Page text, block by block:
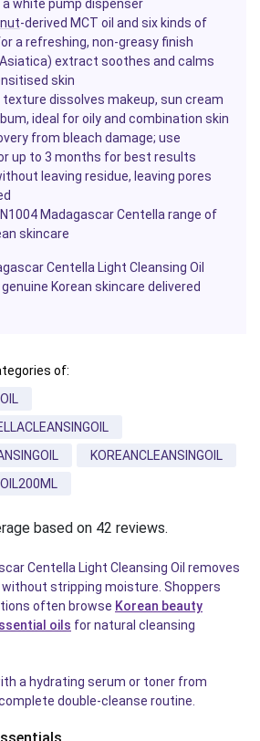
white pump dispenser
-derived MCT oil and six kinds of
a refreshing, non-greasy finish
extract soothes and calms
skin
texture dissolves makeup, sun cream
ideal for oily and combination skin
from bleach damage; use
up to 3 months for best results
leaving residue, leaving pores
Madagascar Centella range of
skincare
Centella Light Cleansing Oil
Korean skincare delivered
of:
KOREANCLEANSINGOIL
based on 42 reviews.
Centella Light Cleansing Oil removes
stripping moisture. Shoppers
often browse Korean beauty
oils for natural cleansing
a hydrating serum or toner from
double-cleanse routine.